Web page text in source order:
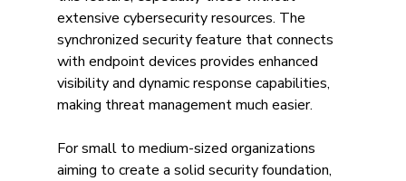
extensive cybersecurity resources. The
synchronized security feature that connects
with endpoint devices provides enhanced
visibility and dynamic response capabilities,
making threat management much easier.
For small to medium-sized organizations
aiming to create a solid security foundation,